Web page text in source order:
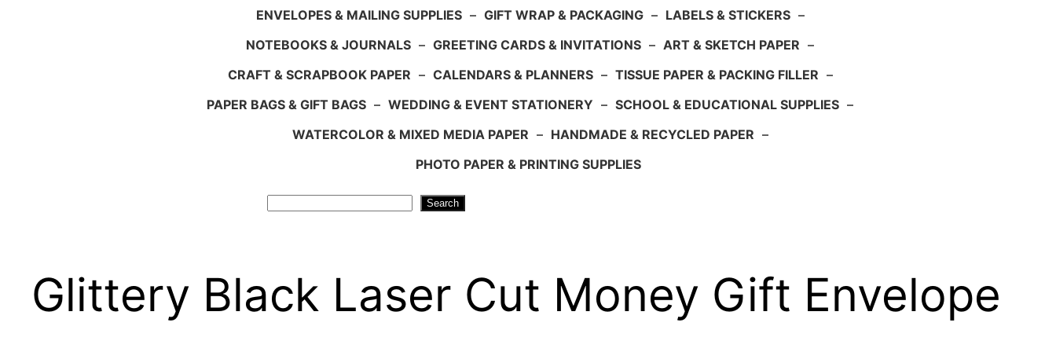
ENVELOPES & MAILING SUPPLIES – GIFT WRAP & PACKAGING – LABELS & STICKERS –
NOTEBOOKS & JOURNALS – GREETING CARDS & INVITATIONS – ART & SKETCH PAPER –
CRAFT & SCRAPBOOK PAPER – CALENDARS & PLANNERS – TISSUE PAPER & PACKING FILLER –
PAPER BAGS & GIFT BAGS – WEDDING & EVENT STATIONERY – SCHOOL & EDUCATIONAL SUPPLIES –
WATERCOLOR & MIXED MEDIA PAPER – HANDMADE & RECYCLED PAPER –
PHOTO PAPER & PRINTING SUPPLIES
Search
Glittery Black Laser Cut Money Gift Envelope